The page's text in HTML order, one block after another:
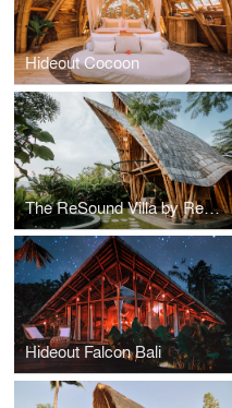
Hideout Cocoon
The ReSound Villa by Rescape Ubud
Hideout Falcon Bali